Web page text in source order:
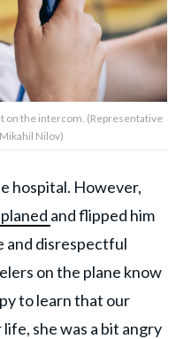
on the intercom. (Representative
Nilov)
hospital. However,
and flipped him
and disrespectful
on the plane know
to learn that our
she was a bit angry